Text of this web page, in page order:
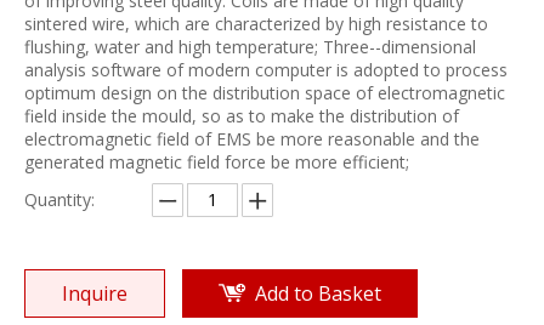
sintered wire, which are characterized by high resistance to
flushing, water and high temperature; Three--dimensional
analysis software of modern computer is adopted to process
optimum design on the distribution space of electromagnetic
field inside the mould, so as to make the distribution of
electromagnetic field of EMS be more reasonable and the
generated magnetic field force be more efficient;
Quantity:
Inquire Add to Basket